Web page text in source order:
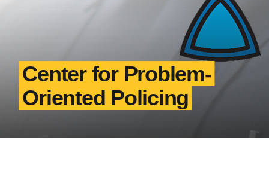
Center for Problem-
Oriented Policing